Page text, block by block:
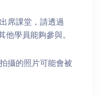
席課堂，請透過
學員能夠參與。
攝的照片可能會被